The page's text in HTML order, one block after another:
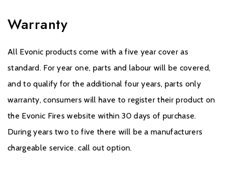
Warranty
All Evonic products come with a five year cover as
standard. For year one, parts and labour will be covered,
and to qualify for the additional four years, parts only
warranty, consumers will have to register their product on
the Evonic Fires website within 30 days of purchase.
During years two to five there will be a manufacturers
chargeable service. call out option.